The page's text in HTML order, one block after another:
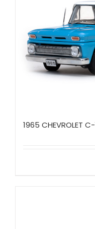
1965 CHEVROLET